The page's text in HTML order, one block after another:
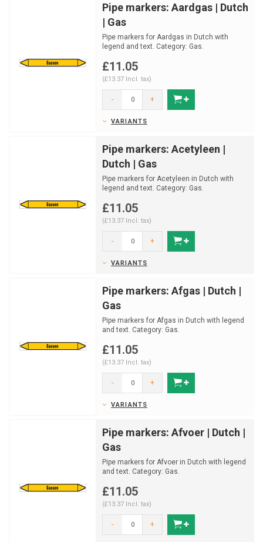
Pipe markers: Aardgas | Dutch
| Gas
Pipe markers for Aardgas in Dutch with
legend and text. Category: Gas.
£11.05
(£13.37 Incl. tax)
- +
VARIANTS
Pipe markers: Acetyleen |
Dutch | Gas
Pipe markers for Acetyleen in Dutch with
legend and text. Category: Gas.
£11.05
(£13.37 Incl. tax)
- +
VARIANTS
Pipe markers: Afgas | Dutch |
Gas
Pipe markers for Afgas in Dutch with legend
and text. Category: Gas.
£11.05
(£13.37 Incl. tax)
- +
VARIANTS
Pipe markers: Afvoer | Dutch |
Gas
Pipe markers for Afvoer in Dutch with legend
and text. Category: Gas.
£11.05
(£13.37 Incl. tax)
- +